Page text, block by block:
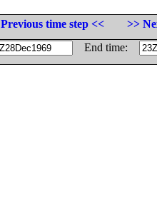
Previous time step <<
>>
End time: